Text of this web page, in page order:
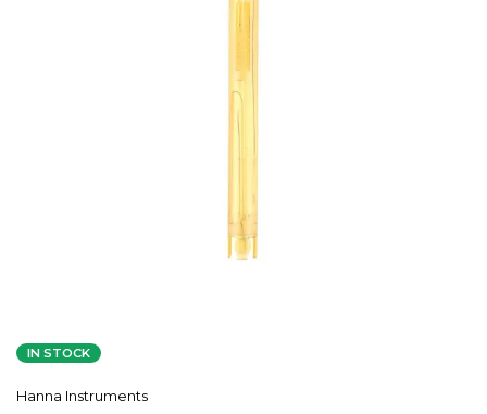
IN STOCK
Hanna Instruments